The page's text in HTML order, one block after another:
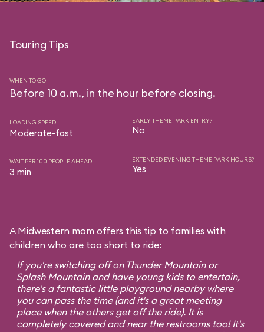
Touring Tips
WHEN TO GO
Before 10 a.m., in the hour before closing.
LOADING SPEED
Moderate-fast
EARLY THEME PARK ENTRY?
No
WAIT PER 100 PEOPLE AHEAD
3 min
EXTENDED EVENING THEME PARK HOURS?
Yes
A Midwestern mom offers this tip to families with
children who are too short to ride:
If you're switching off on Thunder Mountain or
Splash Mountain and have young kids to entertain,
there's a fantastic little playground nearby where
you can pass the time (and it's a great meeting
place when the others get off the ride). It is
completely covered and near the restrooms too! It's